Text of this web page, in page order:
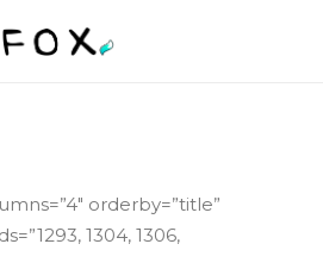
orderby=”title”
1304, 1306,